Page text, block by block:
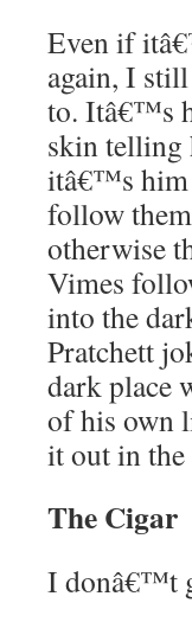
Even if
again, I
to. Itâ€™s
skin telling
itâ€™s him
follow them
otherwise
Vimes
into the
Pratchett
dark place
of his own
it out in
The Cigar
I donâ€™t